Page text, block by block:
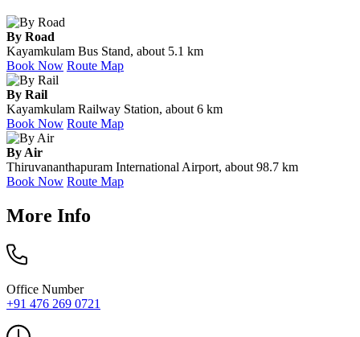
By Road
Kayamkulam Bus Stand, about 5.1 km
Book Now Route Map
By Rail
Kayamkulam Railway Station, about 6 km
Book Now Route Map
By Air
Thiruvananthapuram International Airport, about 98.7 km
Book Now Route Map
More Info
Office Number
+91 476 269 0721